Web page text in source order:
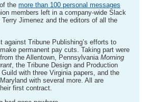
the more than 100 personal messages
members left in a company-wide Slack
Jimenez and the editors of all the
against Tribune Publishing’s efforts to
permanent pay cuts. Taking part were
the Allentown, Pennsylvania Morning
, the Tribune Design and Production
with three Virginia papers, and the
with several more. All are
first contract.